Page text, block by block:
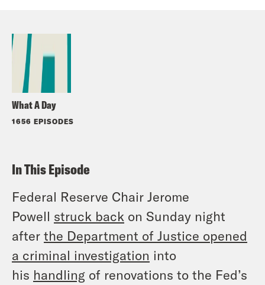
What A Day
1656 EPISODES
In This Episode
Federal Reserve Chair Jerome
Powell struck back on Sunday night
after the Department of Justice opened
a criminal investigation into
his handling of renovations to the Fed’s